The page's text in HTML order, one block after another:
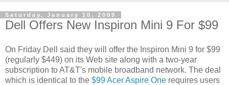
Saturday, January 10, 2009
Dell Offers New Inspiron Mini 9 For $99
On Friday Dell said they will offer the Inspiron Mini 9 for $99
(regularly $449) on its Web site along with a two-year
subscription to AT&T's mobile broadband network. The deal
which is identical to the $99 Acer Aspire One requires users